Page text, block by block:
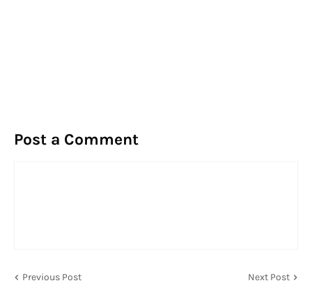
Post a Comment
Previous Post Next Post